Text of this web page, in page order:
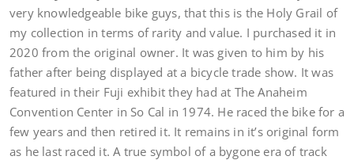
very knowledgeable bike guys, that this is the Holy Grail of
my collection in terms of rarity and value. I purchased it in
2020 from the original owner. It was given to him by his
father after being displayed at a bicycle trade show. It was
featured in their Fuji exhibit they had at The Anaheim
Convention Center in So Cal in 1974. He raced the bike for a
few years and then retired it. It remains in it’s original form
as he last raced it. A true symbol of a bygone era of track